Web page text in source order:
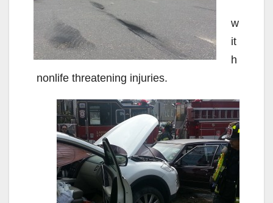
w
it
h
nonlife threatening injuries.